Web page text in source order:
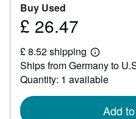
Buy Used
Price
26.47
£ 26.47
£ 8.52 shipping
Learn
more
about
shipping
Ships from Germany to
Quantity: 1 available
Add